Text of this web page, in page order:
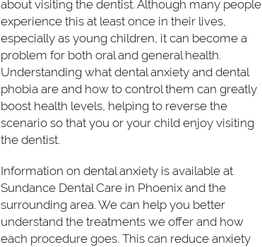
about visiting the dentist. Although many people
experience this at least once in their lives,
especially as young children, it can become a
problem for both oral and general health.
Understanding what dental anxiety and dental
phobia are and how to control them can greatly
boost health levels, helping to reverse the
scenario so that you or your child enjoy visiting
the dentist.
Information on dental anxiety is available at
Sundance Dental Care in Phoenix and the
surrounding area. We can help you better
understand the treatments we offer and how
each procedure goes. This can reduce anxiety